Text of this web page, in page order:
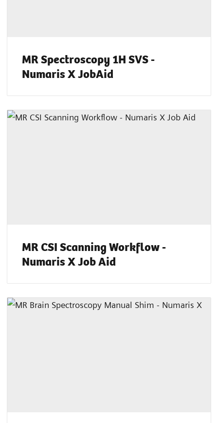
MR Spectroscopy 1H SVS -
Numaris X JobAid
MR CSI Scanning Workflow -
Numaris X Job Aid